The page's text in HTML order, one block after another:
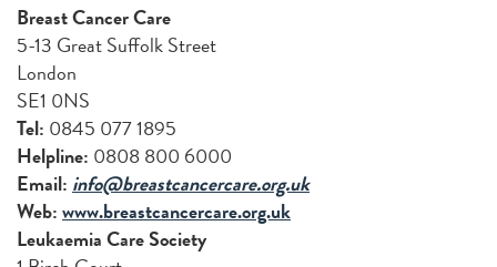
Breast Cancer Care
5-13 Great Suffolk Street
London
SE1 0NS
Tel: 0845 077 1895
Helpline: 0808 800 6000
Email: info@breastcancercare.org.uk
Web:www.breastcancercare.org.uk
Leukaemia Care Society